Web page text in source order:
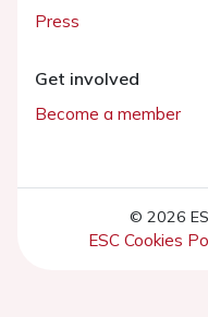
Press
Get involved
Become a member
© 2026
ESC Cookies